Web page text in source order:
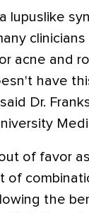
lupuslike
acne and
have
Dr.
of favor
of
the